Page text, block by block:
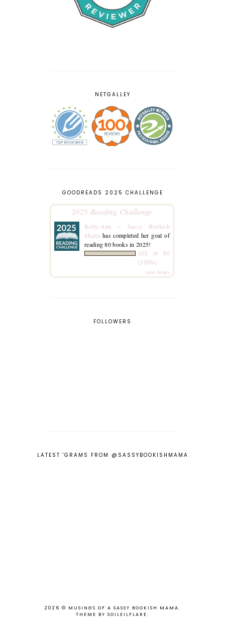
NETGALLEY
GOODREADS 2025 CHALLENGE
2025 Reading Challenge
Kelly-Ann ~ Sassy Bookish
Mama has completed her goal of
reading 80 books in 2025!
102 of 80
(100%)
view books
FOLLOWERS
LATEST 'GRAMS FROM @SASSYBOOKISHMAMA
2026 © MUSINGS OF A SASSY BOOKISH MAMA.
THEME BY SOILEILFLARE.